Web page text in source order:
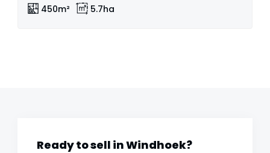
450m² 5.7ha
Ready to sell in Windhoek?